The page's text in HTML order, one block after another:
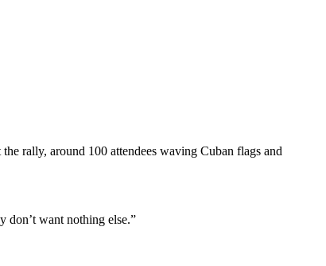
rally, around 100 attendees waving Cuban flags and
don’t want nothing else.”